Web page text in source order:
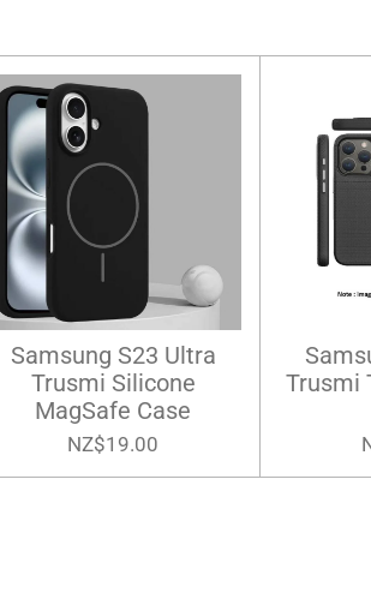
Samsung S23 Ultra
Trusmi Silicone
MagSafe Case
NZ$19.00
Trusmi